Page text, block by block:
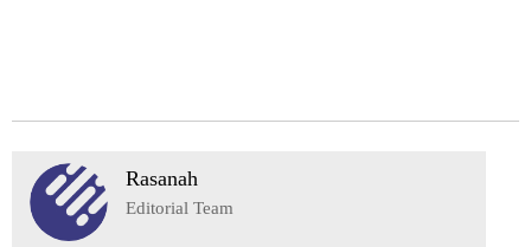
Rasanah
Editorial Team